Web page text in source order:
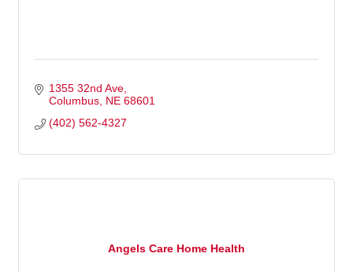
1355 32nd Ave
Columbus NE 68601
(402) 562-4327
Angels Care Home Health